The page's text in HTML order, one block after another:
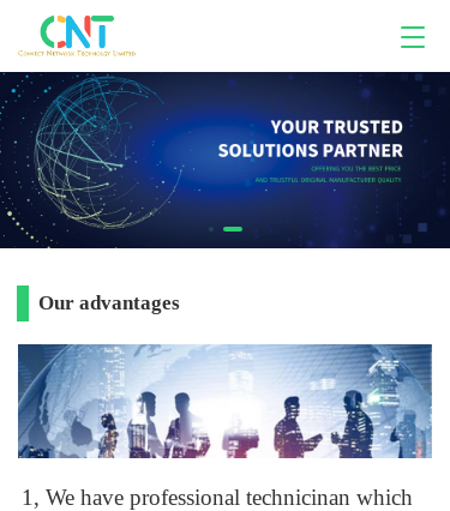
T
g
g
l
v
i
i
o
n
Our advantages
1, We have professional technicinan which